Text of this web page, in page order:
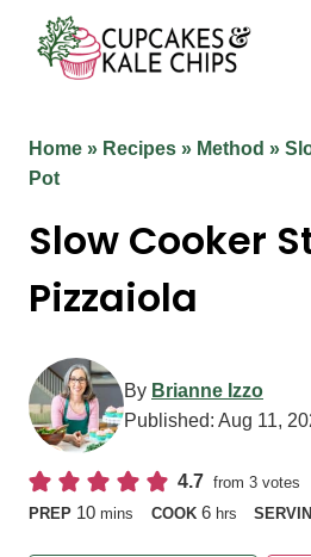
content
Home » Recipes » Method »
Pot
Slow Cooker
Pizzaiola
By Brianne Izzo
Published: Aug 11,
4.7 from3 votes
PREP 10minutes
mins COOK 6hours
hrs